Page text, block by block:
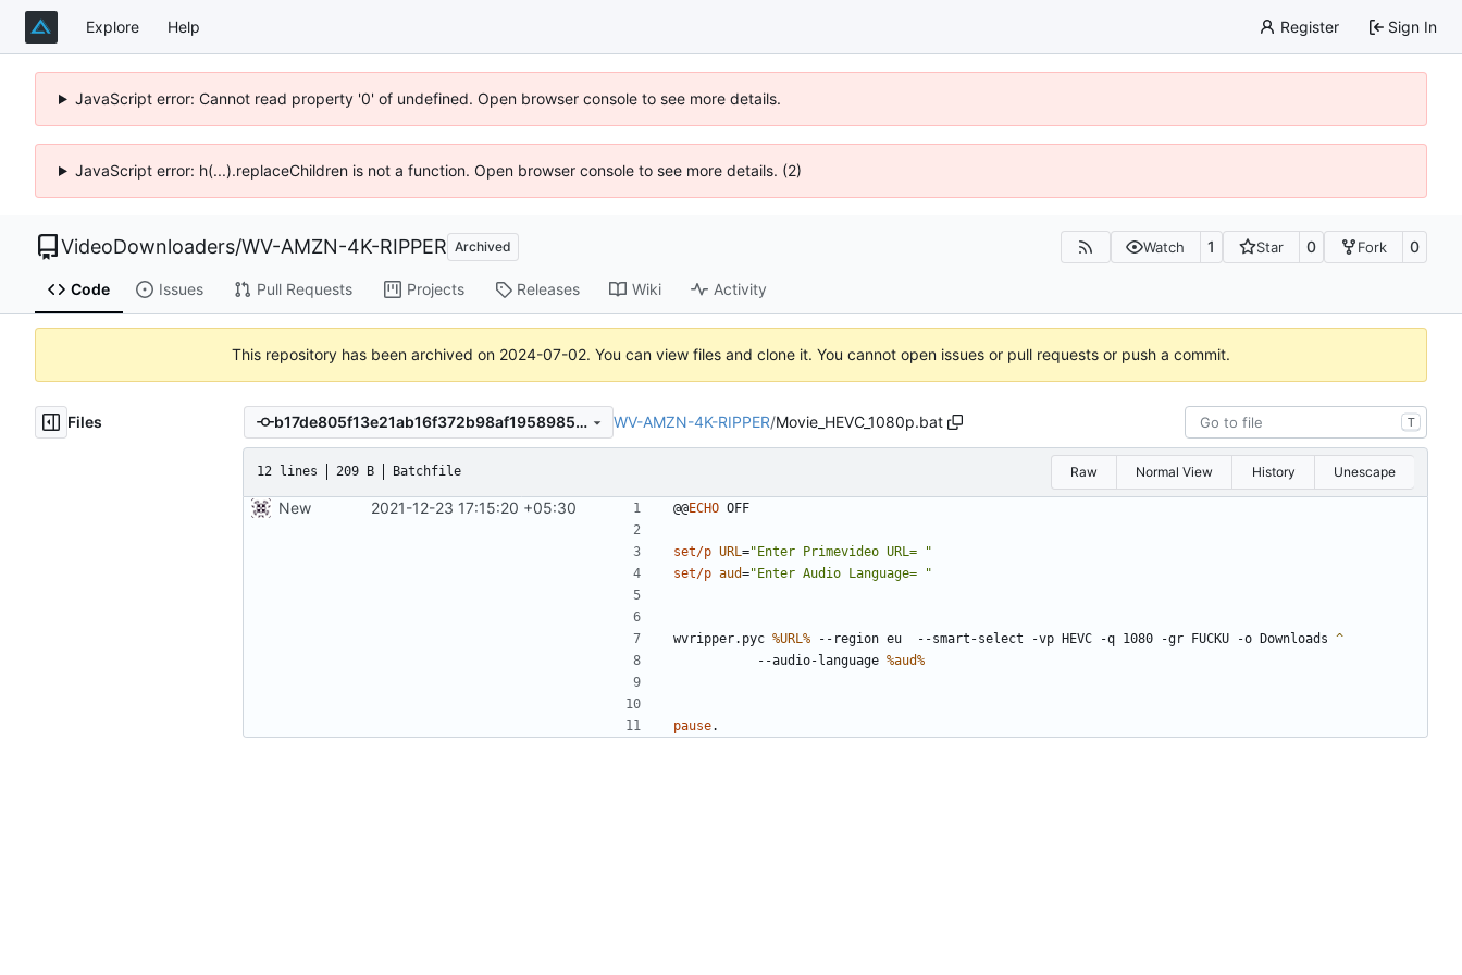
Explore Help Register Sign In
JavaScript error: Cannot read property '0' of undefined. Open browser console to see more details.
JavaScript error: h(...).replaceChildren is not a function. Open browser console to see more details. (2)
VideoDownloaders/WV-AMZN-4K-RIPPER Archived Watch 1 Star 0 Fork 0
Code Issues Pull Requests Projects Releases Wiki Activity
This repository has been archived on 2024-07-02. You can view files and clone it. You cannot open issues or pull requests or push a commit.
Files b17de805f13e21ab16f372b98af1958985e2d1f0 WV-AMZN-4K-RIPPER/Movie_HEVC_1080p.bat T
12 lines 209 B Batchfile Raw Normal View History Unescape
New 2021-12-23 17:15:20 +05:30 @@ECHO
set/p URL ="Enter Primevideo URL= "
set/p aud="Enter Audio Language= "
wvripper.pyc %URL% --region eu  --smart-select -vp HEVC -q 1080 -gr FUCKU -o Downloads
		--audio-language
%aud%
pause